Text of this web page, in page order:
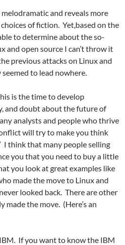
and reveals more
of fiction. Yet,based on the
to determine about the so-
and open source I can’t throw it
previous attacks on Linux and
to lead nowhere.
is the time to develop
and doubt about the future of
analysts and people who thrive
will try to make you think
I think that many people selling
you that you need to buy a little
you look at great examples like
made the move to Linux and
looked back. There are other
made the move. (Here’s an
If you want to know the IBM